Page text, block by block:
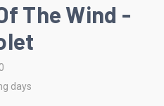
The Wind -
days